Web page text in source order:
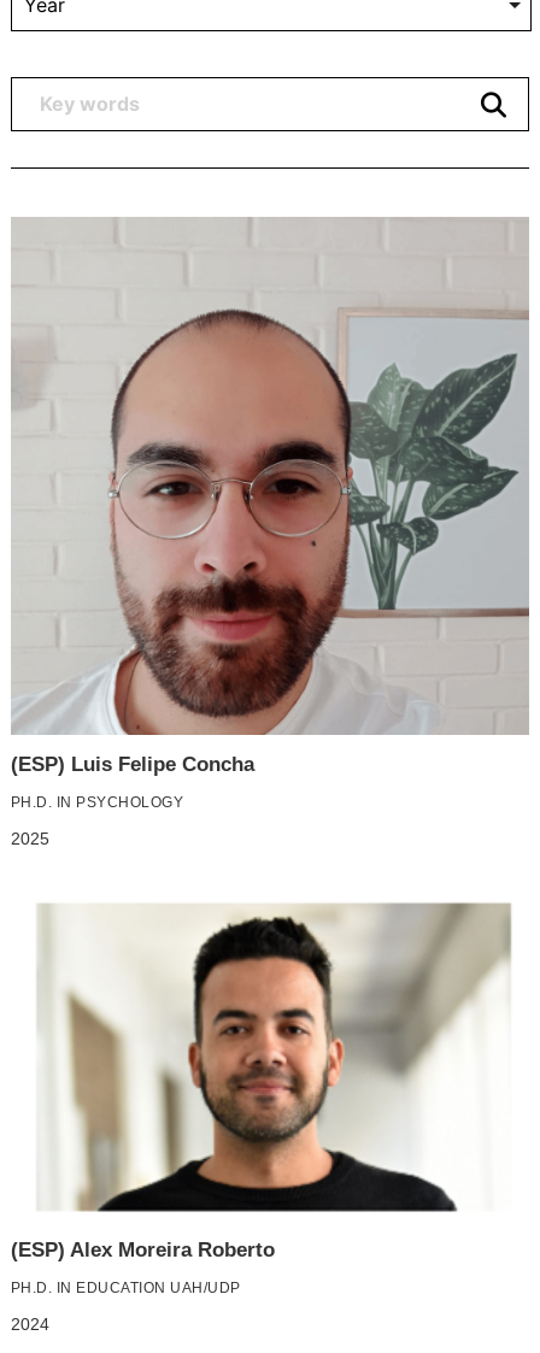
(ESP) Luis Felipe Concha
PH.D. IN PSYCHOLOGY
2025
(ESP) Alex Moreira Roberto
PH.D. IN EDUCATION UAH/UDP
2024